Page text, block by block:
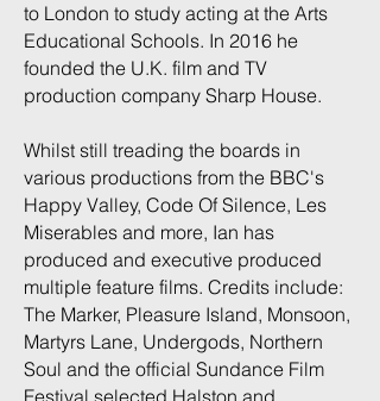
to London to study acting at the Arts
Educational Schools. In 2016 he
founded the U.K. film and TV
production company Sharp House.
Whilst still treading the boards in
various productions from the BBC's
Happy Valley, Code Of Silence, Les
Miserables and more, Ian has
produced and executive produced
multiple feature films. Credits include:
The Marker, Pleasure Island, Monsoon,
Martyrs Lane, Undergods, Northern
Soul and the official Sundance Film
Festival selected Halston and